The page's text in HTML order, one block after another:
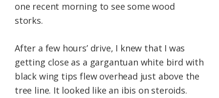
one recent morning to see some wood
storks.
After a few hours’ drive, I knew that I was
getting close as a gargantuan white bird with
black wing tips flew overhead just above the
tree line. It looked like an ibis on steroids.